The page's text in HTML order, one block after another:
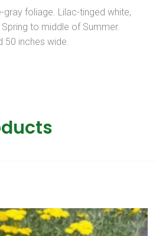
gray foliage. Lilac-tinged white,
to middle of Summer.
50 inches wide.